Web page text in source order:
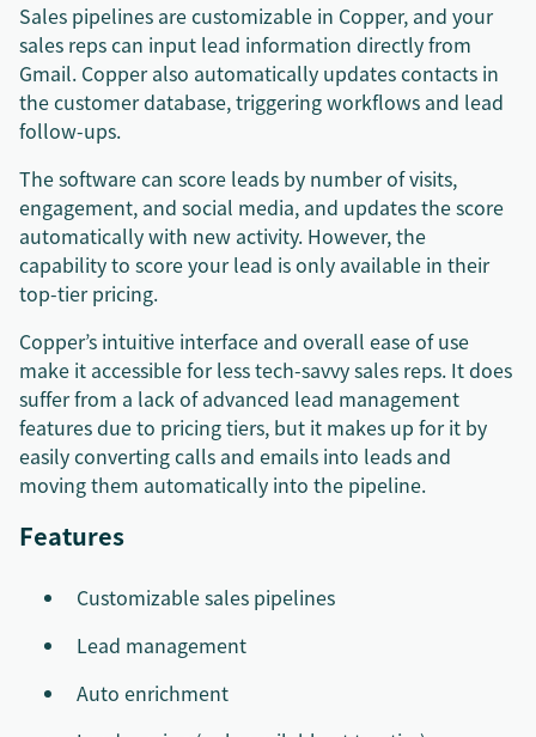
Sales pipelines are customizable in Copper, and your
sales reps can input lead information directly from
Gmail. Copper also automatically updates contacts in
the customer database, triggering workflows and lead
follow-ups.
The software can score leads by number of visits,
engagement, and social media, and updates the score
automatically with new activity. However, the
capability to score your lead is only available in their
top-tier pricing.
Copper’s intuitive interface and overall ease of use
make it accessible for less tech-savvy sales reps. It does
suffer from a lack of advanced lead management
features due to pricing tiers, but it makes up for it by
easily converting calls and emails into leads and
moving them automatically into the pipeline.
Features
Customizable sales pipelines
Lead management
Auto enrichment